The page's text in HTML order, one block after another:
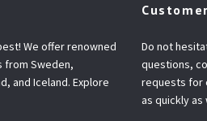
We offer renowned
from Sweden,
and Iceland. Explore
Do not
questions,
requests for
as quickly as